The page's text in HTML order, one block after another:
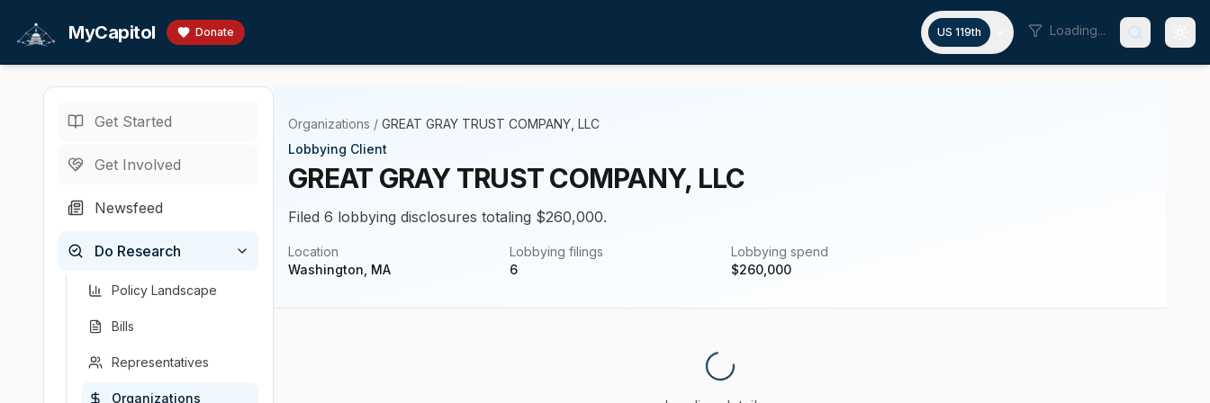
MyCapitol Donate US 119th Loading...
Get Started
Get Involved
Newsfeed
Do Research
Policy Landscape
Bills
Representatives
Organizations
Organizations / GREAT GRAY TRUST COMPANY, LLC
Lobbying Client
GREAT GRAY TRUST COMPANY, LLC
Filed 6 lobbying disclosures totaling $260,000.
Location
Washington, MA
Lobbying filings
6
Lobbying spend
$260,000